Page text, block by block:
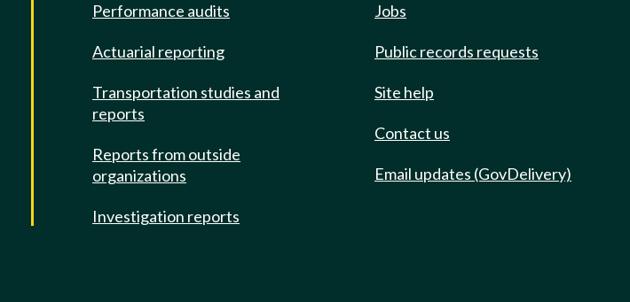
Performance audits
Actuarial reporting
Transportation studies and
reports
Reports from outside
organizations
Investigation reports
Jobs
Public records requests
Site help
Contact us
Email updates (GovDelivery)